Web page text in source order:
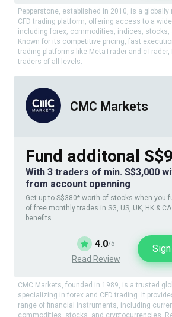
Pepperstone, established in 2010, is a
CFD trading platform, offering access to a
including forex, commodities, indices, stocks,
Known for its competitive pricing, fast
trading platforms like MetaTrader and
traders of all levels.
CMC Markets
Fund additonal
With 3 traders of min. S$3,000
from account openning
Get up to S$380* worth of stocks when you
of free monthly trades in SG, US, UK, HK &
benefits.
4.0/5
Read Review
CMC Markets, founded in 1989, is a trusted
specializing in forex and CFD trading. It
range of financial instruments, including
commodities, stocks, and cryptocurrencies.